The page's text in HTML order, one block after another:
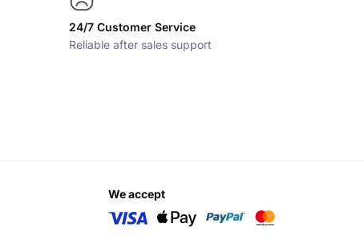
24/7 Customer Service
Reliable after sales support
we accept